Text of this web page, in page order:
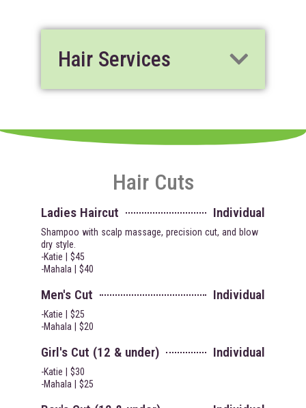
Hair Services
Hair Cuts
Ladies Haircut Individual
Shampoo with scalp massage, precision cut, and blow
dry style.
-Katie | $45
-Mahala | $40
Men's Cut Individual
-Katie | $25
-Mahala | $20
Girl's Cut (12 & under) Individual
-Katie | $30
-Mahala | $25